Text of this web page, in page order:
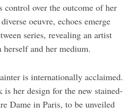
control over the outcome of her
oeuvre, echoes emerge
series, revealing an artist
and her medium.
is internationally acclaimed.
her design for the new stained-
Dame in Paris, to be unveiled